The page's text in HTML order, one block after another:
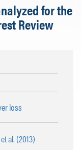
for the
Review
loss
al. (2013)